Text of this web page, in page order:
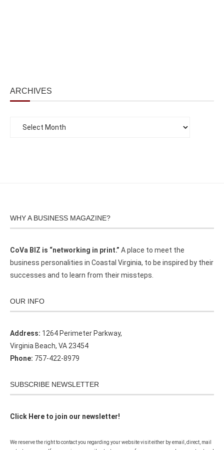
ARCHIVES
WHY A BUSINESS MAGAZINE?
CoVa BIZ is “networking in print.” A place to meet the
business personalities in Coastal Virginia, to be inspired by their
successes and to learn from their missteps.
OUR INFO
Address: 1264 Perimeter Parkway,
Virginia Beach, VA 23454
Phone: 757-422-8979
SUBSCRIBE NEWSLETTER
Click Here to join our newsletter!
We reserve the right to contact you regarding your website visit either by email, direct, mail